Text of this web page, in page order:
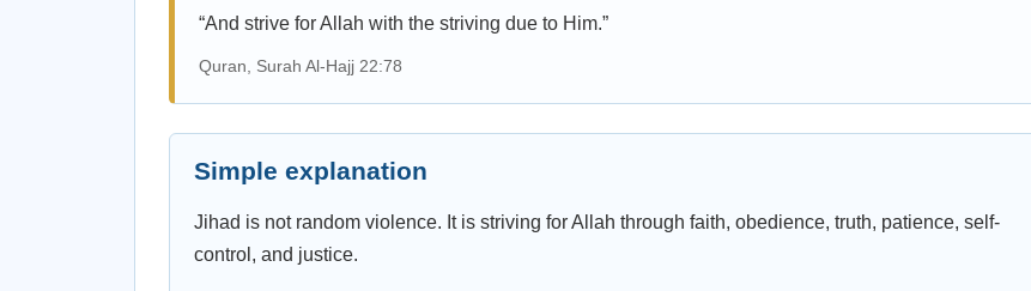
“And strive for Allah with the striving due to Him.”
Quran, Surah Al-Hajj 22:78
Simple explanation
Jihad is not random violence. It is striving for Allah through faith, obedience, truth, patience, self-
control, and justice.